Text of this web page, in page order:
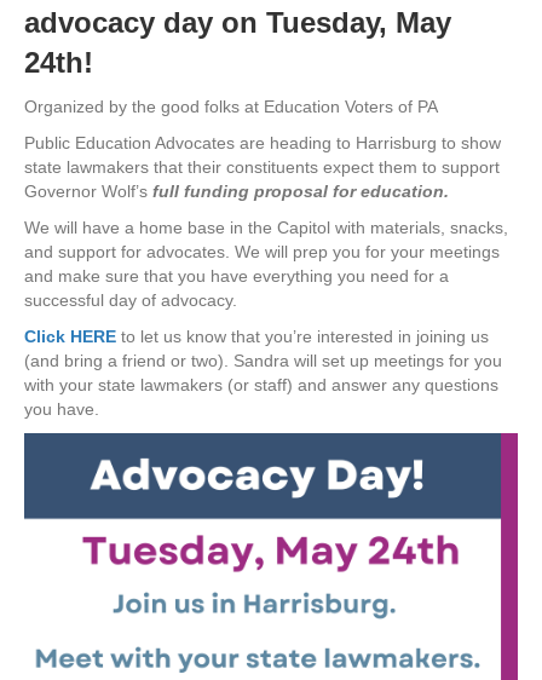
advocacy day on Tuesday, May
24th!
Organized by the good folks at Education Voters of PA
Public Education Advocates are heading to Harrisburg to show
state lawmakers that their constituents expect them to support
Governor Wolf’s full funding proposal for education.
We will have a home base in the Capitol with materials, snacks,
and support for advocates. We will prep you for your meetings
and make sure that you have everything you need for a
successful day of advocacy.
Click HERE to let us know that you’re interested in joining us
(and bring a friend or two). Sandra will set up meetings for you
with your state lawmakers (or staff) and answer any questions
you have.